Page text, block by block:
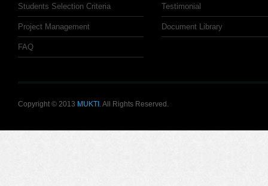
Students Selection Criteria
Project Management
FAQ
Testimonial
Document Library
Copyright © 2013 MUKTI . All Rights Reserved.